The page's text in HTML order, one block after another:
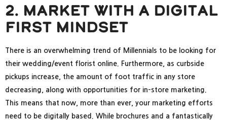
2. Market With A Digital
First Mindset
There is an overwhelming trend of Millennials to be looking for
their wedding/event florist online. Furthermore, as curbside
pickups increase, the amount of foot traffic in any store
decreasing, along with opportunities for in-store marketing.
This means that now, more than ever, your marketing efforts
need to be digitally based. While brochures and a fantastically